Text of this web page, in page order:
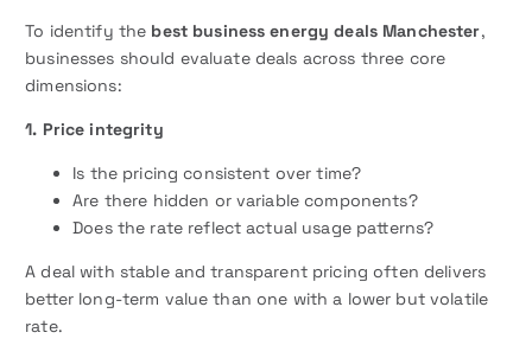
To identify the best business energy deals Manchester,
businesses should evaluate deals across three core
dimensions:
1. Price integrity
Is the pricing consistent over time?
Are there hidden or variable components?
Does the rate reflect actual usage patterns?
A deal with stable and transparent pricing often delivers
better long-term value than one with a lower but volatile
rate.